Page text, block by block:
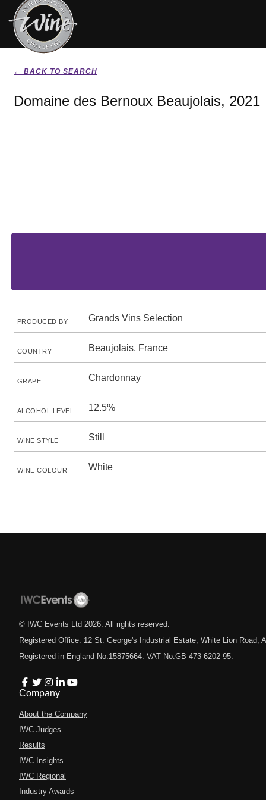
← BACK TO SEARCH
Domaine des Bernoux Beaujolais, 2021
PRODUCED BY Grands Vins Selection
COUNTRY Beaujolais, France
GRAPE Chardonnay
ALCOHOL LEVEL 12.5%
WINE STYLE Still
WINE COLOUR White
© IWC Events Ltd 2026 . All rights reserved.
Registered Office: 12 St. George's Industrial Estate, White Lion Road,
Registered in England No.15875664. VAT No.GB 473 6202 95.
Company
About the Company
IWC Judges
Results
IWC Insights
IWC Regional
Industry Awards